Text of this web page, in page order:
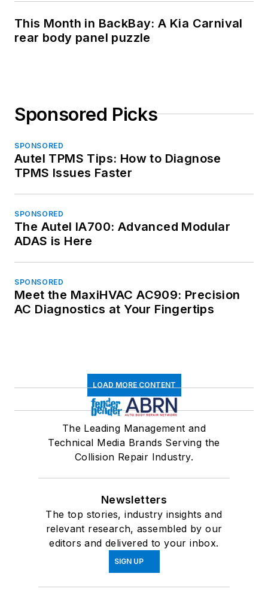
This Month in BackBay: A Kia Carnival
rear body panel puzzle
Sponsored Picks
SPONSORED
Autel TPMS Tips: How to Diagnose
TPMS Issues Faster
SPONSORED
The Autel IA700: Advanced Modular
ADAS is Here
SPONSORED
Meet the MaxiHVAC AC909: Precision
AC Diagnostics at Your Fingertips
LOAD MORE CONTENT
The Leading Management and
Technical Media Brands Serving the
Collision Repair Industry.
Newsletters
The top stories, industry insights and
relevant research, assembled by our
editors and delivered to your inbox.
SIGN UP